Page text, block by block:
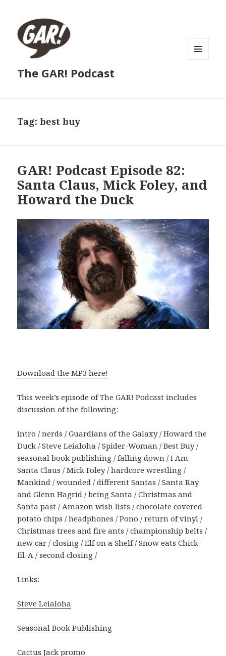
The GAR! Podcast
Tag:best buy
GAR! Podcast Episode 82:
Santa Claus, Mick Foley, and
Howard the Duck
Download the MP3 here!
This week’s episode of The GAR! Podcast includes
discussion of the following:
intro / nerds / Guardians of the Galaxy / Howard the
Duck / Steve Leialoha / Spider-Woman / Best Buy /
seasonal book publishing / falling down / I Am
Santa Claus / Mick Foley / hardcore wrestling /
Mankind / wounded / different Santas / Santa Ray
and Glenn Hagrid / being Santa / Christmas and
Santa past / Amazon wish lists / chocolate covered
potato chips / headphones / Pono / return of vinyl /
Christmas trees and fire ants / championship belts /
new car / closing / Elf on a Shelf / Snow eats Chick-
fil-A / second closing /
Links:
Steve Leialoha
Seasonal Book Publishing
Cactus Jack promo